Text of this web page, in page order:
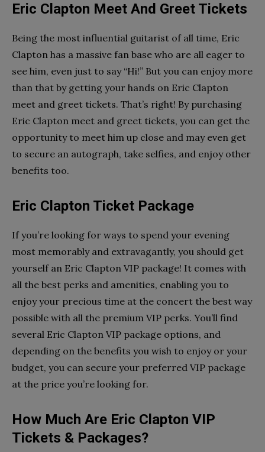
Eric Clapton Meet And Greet Tickets
Being the most influential guitarist of all time, Eric
Clapton has a massive fan base who are all eager to
see him, even just to say “Hi!” But you can enjoy more
than that by getting your hands on Eric Clapton
meet and greet tickets. That’s right! By purchasing
Eric Clapton meet and greet tickets, you can get the
opportunity to meet him up close and may even get
to secure an autograph, take selfies, and enjoy other
benefits too.
Eric Clapton Ticket Package
If you’re looking for ways to spend your evening
most memorably and extravagantly, you should get
yourself an Eric Clapton VIP package! It comes with
all the best perks and amenities, enabling you to
enjoy your precious time at the concert the best way
possible with all the premium VIP perks. You’ll find
several Eric Clapton VIP package options, and
depending on the benefits you wish to enjoy or your
budget, you can secure your preferred VIP package
at the price you’re looking for.
How Much Are Eric Clapton VIP
Tickets & Packages?